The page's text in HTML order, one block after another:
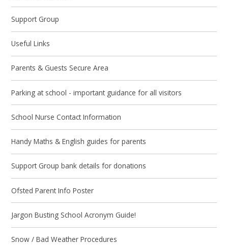
Support Group
Useful Links
Parents & Guests Secure Area
Parking at school - important guidance for all visitors
School Nurse Contact Information
Handy Maths & English guides for parents
Support Group bank details for donations
Ofsted Parent Info Poster
Jargon Busting School Acronym Guide!
Snow / Bad Weather Procedures